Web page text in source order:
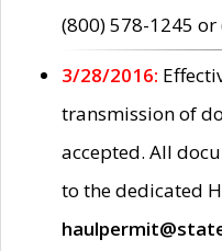
(800) 578-1245
3/28/2016:
transmission of
accepted. All
to the dedicated